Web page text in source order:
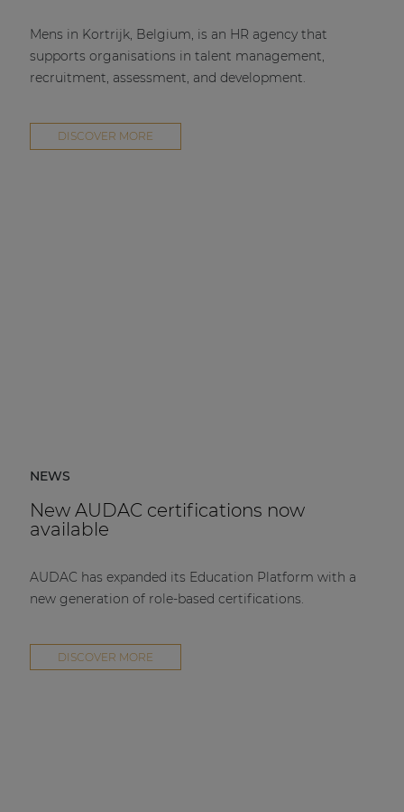
Mens in Kortrijk, Belgium, is an HR agency that
supports organisations in talent management,
recruitment, assessment, and development.
DISCOVER MORE
NEWS
New AUDAC certifications now
available
AUDAC has expanded its Education Platform with a
new generation of role-based certifications.
DISCOVER MORE